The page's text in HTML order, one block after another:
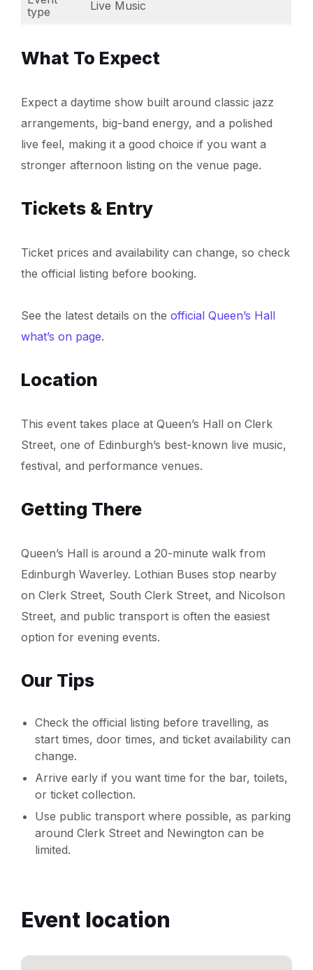
type
Live Music
What To Expect
Expect a daytime show built around classic jazz
arrangements, big-band energy, and a polished
live feel, making it a good choice if you want a
stronger afternoon listing on the venue page.
Tickets & Entry
Ticket prices and availability can change, so check
the official listing before booking.
See the latest details on the official Queen’s Hall
what’s on page.
Location
This event takes place at Queen’s Hall on Clerk
Street, one of Edinburgh’s best-known live music,
festival, and performance venues.
Getting There
Queen’s Hall is around a 20-minute walk from
Edinburgh Waverley. Lothian Buses stop nearby
on Clerk Street, South Clerk Street, and Nicolson
Street, and public transport is often the easiest
option for evening events.
Our Tips
Check the official listing before travelling, as
start times, door times, and ticket availability can
change.
Arrive early if you want time for the bar, toilets,
or ticket collection.
Use public transport where possible, as parking
around Clerk Street and Newington can be
limited.
Event location